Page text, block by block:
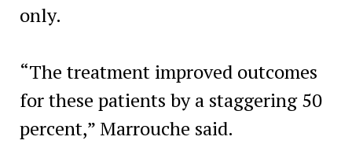
only.
“The treatment improved outcomes
for these patients by a staggering 50
percent,” Marrouche said.